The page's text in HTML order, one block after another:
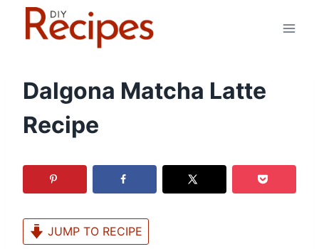
Dalgona Matcha Latte
Recipe
JUMP TO RECIPE